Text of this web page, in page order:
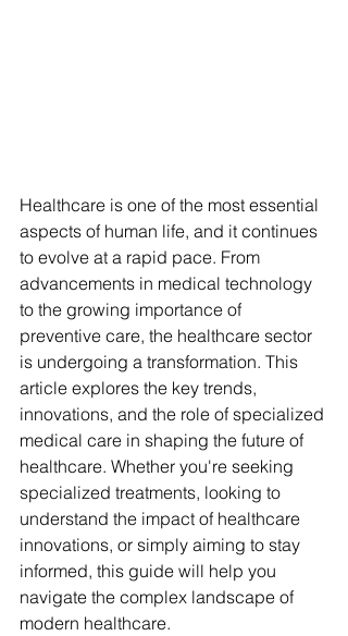
Healthcare is one of the most essential
aspects of human life, and it continues
to evolve at a rapid pace. From
advancements in medical technology
to the growing importance of
preventive care, the healthcare sector
is undergoing a transformation. This
article explores the key trends,
innovations, and the role of specialized
medical care in shaping the future of
healthcare. Whether you're seeking
specialized treatments, looking to
understand the impact of healthcare
innovations, or simply aiming to stay
informed, this guide will help you
navigate the complex landscape of
modern healthcare.